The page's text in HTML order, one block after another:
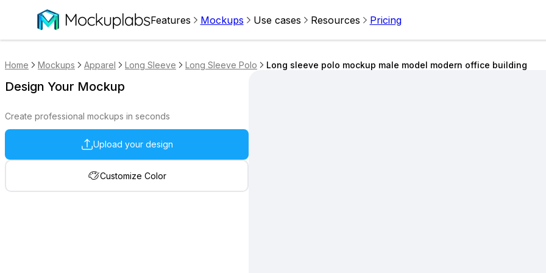
Features Mockups Use cases Resources Pricing
Home Mockups Apparel Long Sleeve Long Sleeve Polo Long sleeve polo mockup male model modern office building
Design Your Mockup
Create professional mockups in seconds
Upload your design
Customize Color